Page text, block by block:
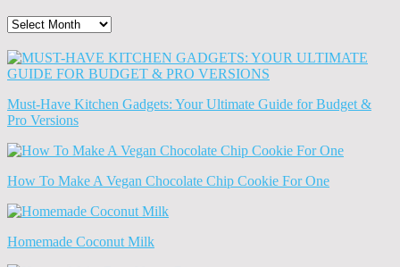
The
News
(Archives)
Must-Have Kitchen Gadgets: Your Ultimate Guide for Budget &
Pro Versions
How To Make A Vegan Chocolate Chip Cookie For One
Homemade Coconut Milk